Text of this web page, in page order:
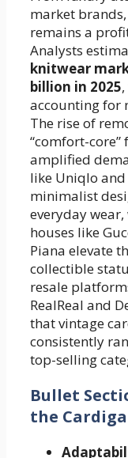
market
remains a
Analysts
knitwear
billion in 2025
accounting for
The rise of
“comfort-core”
amplified
like Uniqlo and
minimalist
everyday
houses like
Piana elevate
collectible
resale
RealReal and
that vintage
consistently
top-selling
Bullet
the